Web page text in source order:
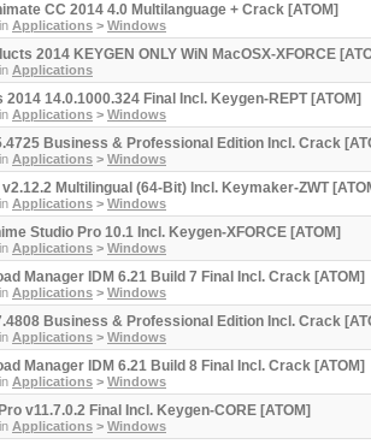
CC 2014 4.0 Multilanguage + Crack [ATOM]
in Applications > Windows
2014 KEYGEN ONLY WiN MacOSX-XFORCE
in Applications
2014 14.0.1000.324 Final Incl. Keygen-REPT [ATOM]
in Applications > Windows
Business & Professional Edition Incl. Crack
in Applications > Windows
Multilingual (64-Bit) Incl. Keymaker-ZWT
in Applications > Windows
Studio Pro 10.1 Incl. Keygen-XFORCE [ATOM]
in Applications > Windows
Manager IDM 6.21 Build 7 Final Incl. Crack [ATOM]
in Applications > Windows
Business & Professional Edition Incl. Crack
in Applications > Windows
Manager IDM 6.21 Build 8 Final Incl. Crack [ATOM]
in Applications > Windows
v11.7.0.2 Final Incl. Keygen-CORE [ATOM]
in Applications > Windows